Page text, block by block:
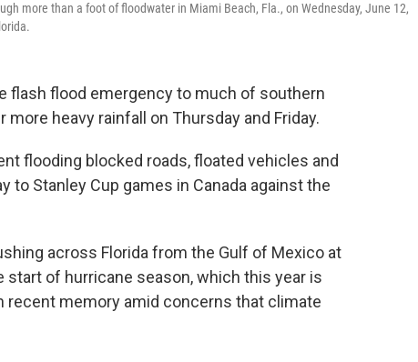
more than a foot of floodwater in Miami Beach, Fla., on Wednesday, June 12,
flash flood emergency to much of southern
heavy rainfall on Thursday and Friday.
flooding blocked roads, floated vehicles and
to Stanley Cup games in Canada against the
across Florida from the Gulf of Mexico at
of hurricane season, which this year is
memory amid concerns that climate